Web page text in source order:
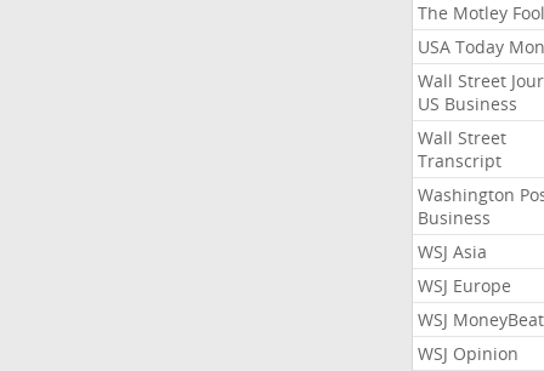
The Motley Fool
USA Today
Wall Street
US Business
Wall Street
Transcript
Washington
Business
WSJ Asia
WSJ Europe
WSJ MoneyBeat
WSJ Opinion